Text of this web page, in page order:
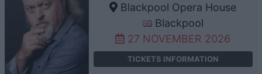
Blackpool Opera House
Blackpool
27 NOVEMBER 2026
TICKETS INFORMATION